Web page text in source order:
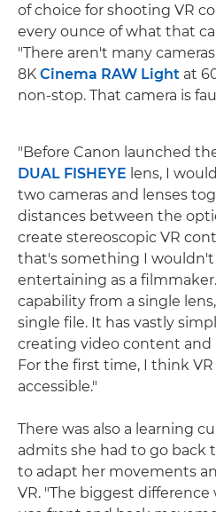
of choice for shooting VR
every ounce of what that
"There aren't many
8K Cinema RAW Light at
non-stop. That camera is
"Before Canon launched
DUAL FISHEYE lens, I
two cameras and lenses
distances between the
create stereoscopic VR
that's something I
entertaining as a
capability from a single
single file. It has vastly
creating video content
For the first time, I think
accessible."
There was also a learning
admits she had to go back
to adapt her movements
VR. "The biggest